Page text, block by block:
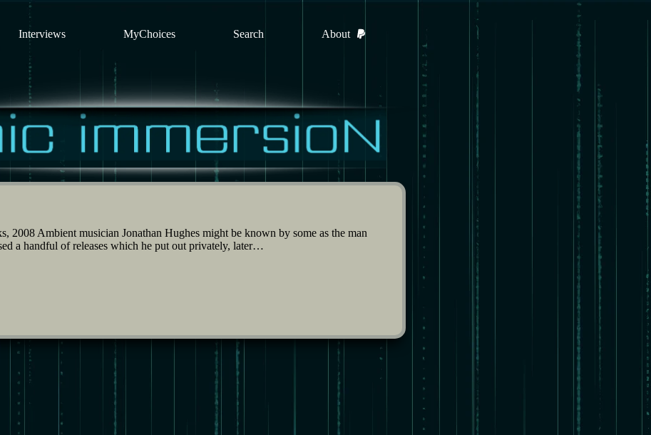
Interviews MyChoices Search About
2008 Ambient musician Jonathan Hughes might be known by some as the man
a handful of releases which he put out privately, later…